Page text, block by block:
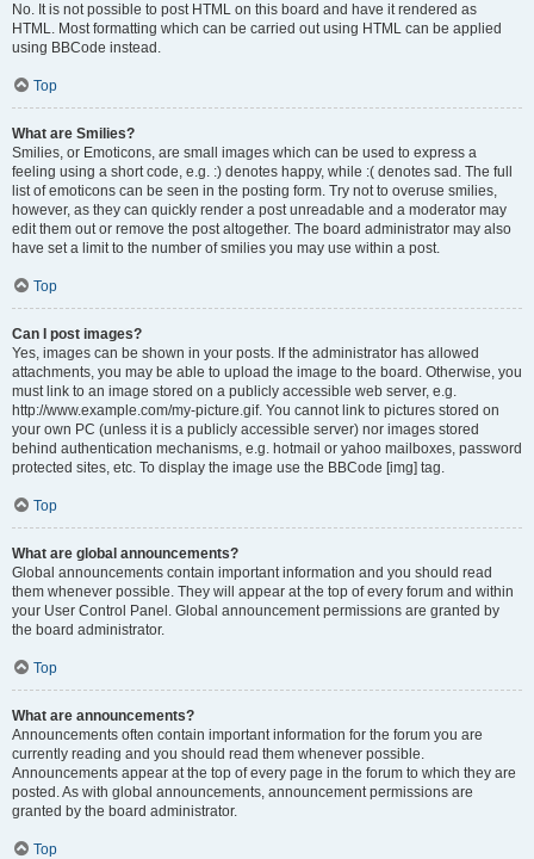
No. It is not possible to post HTML on this board and have it rendered as
HTML. Most formatting which can be carried out using HTML can be applied
using BBCode instead.
Top
What are Smilies?
Smilies, or Emoticons, are small images which can be used to express a
feeling using a short code, e.g. :) denotes happy, while :( denotes sad. The full
list of emoticons can be seen in the posting form. Try not to overuse smilies,
however, as they can quickly render a post unreadable and a moderator may
edit them out or remove the post altogether. The board administrator may also
have set a limit to the number of smilies you may use within a post.
Top
Can I post images?
Yes, images can be shown in your posts. If the administrator has allowed
attachments, you may be able to upload the image to the board. Otherwise, you
must link to an image stored on a publicly accessible web server, e.g.
http://www.example.com/my-picture.gif. You cannot link to pictures stored on
your own PC (unless it is a publicly accessible server) nor images stored
behind authentication mechanisms, e.g. hotmail or yahoo mailboxes, password
protected sites, etc. To display the image use the BBCode [img] tag.
Top
What are global announcements?
Global announcements contain important information and you should read
them whenever possible. They will appear at the top of every forum and within
your User Control Panel. Global announcement permissions are granted by
the board administrator.
Top
What are announcements?
Announcements often contain important information for the forum you are
currently reading and you should read them whenever possible.
Announcements appear at the top of every page in the forum to which they are
posted. As with global announcements, announcement permissions are
granted by the board administrator.
Top